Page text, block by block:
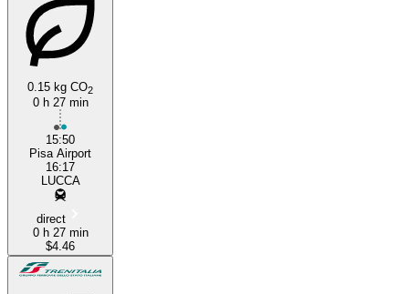
0.15 kg CO2
0 h 27 min
15:50
Pisa Airport
16:17
LUCCA
direct
0 h 27 min
$4.46